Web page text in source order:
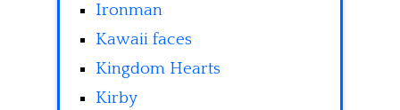
Ironman
Kawaii faces
Kingdom Hearts
Kirby